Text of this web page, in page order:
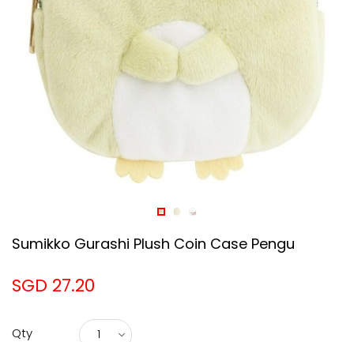
Sumikko Gurashi Plush Coin Case Pengu
SGD 27.20
Qty